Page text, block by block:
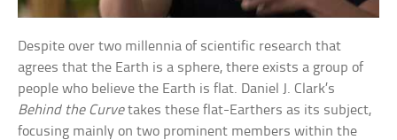
Despite over two millennia of scientific research that
agrees that the Earth is a sphere, there exists a group of
people who believe the Earth is flat. Daniel J. Clark’s
Behind the Curvetakes these flat-Earthers as its subject,
focusing mainly on two prominent members within the